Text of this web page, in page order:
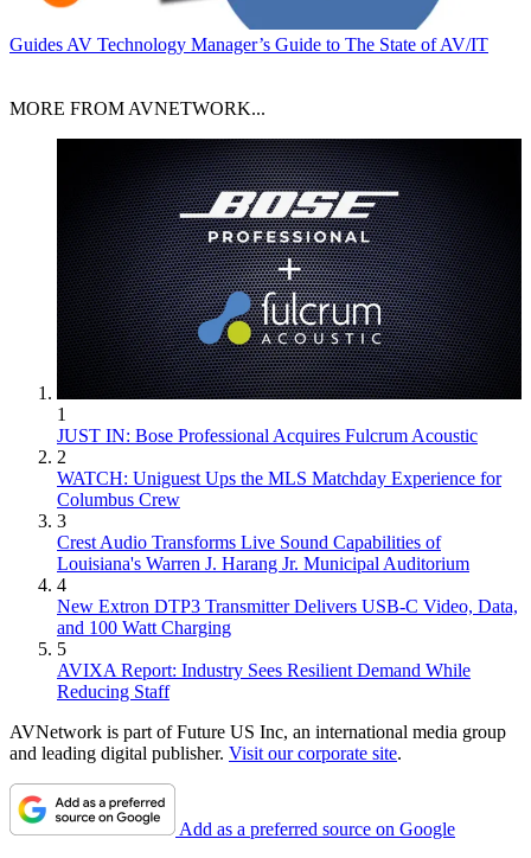
Guides AV Technology Manager’s Guide to The State of AV/IT
MORE FROM AVNETWORK...
1
JUST IN: Bose Professional Acquires Fulcrum Acoustic
2
WATCH: Uniguest Ups the MLS Matchday Experience for
Columbus Crew
3
Crest Audio Transforms Live Sound Capabilities of
Louisiana's Warren J. Harang Jr. Municipal Auditorium
4
New Extron DTP3 Transmitter Delivers USB‑C Video, Data,
and 100 Watt Charging
5
AVIXA Report: Industry Sees Resilient Demand While
Reducing Staff
AVNetwork is part of Future US Inc, an international media group
and leading digital publisher. Visit our corporate site.
Add as a preferred source on Google